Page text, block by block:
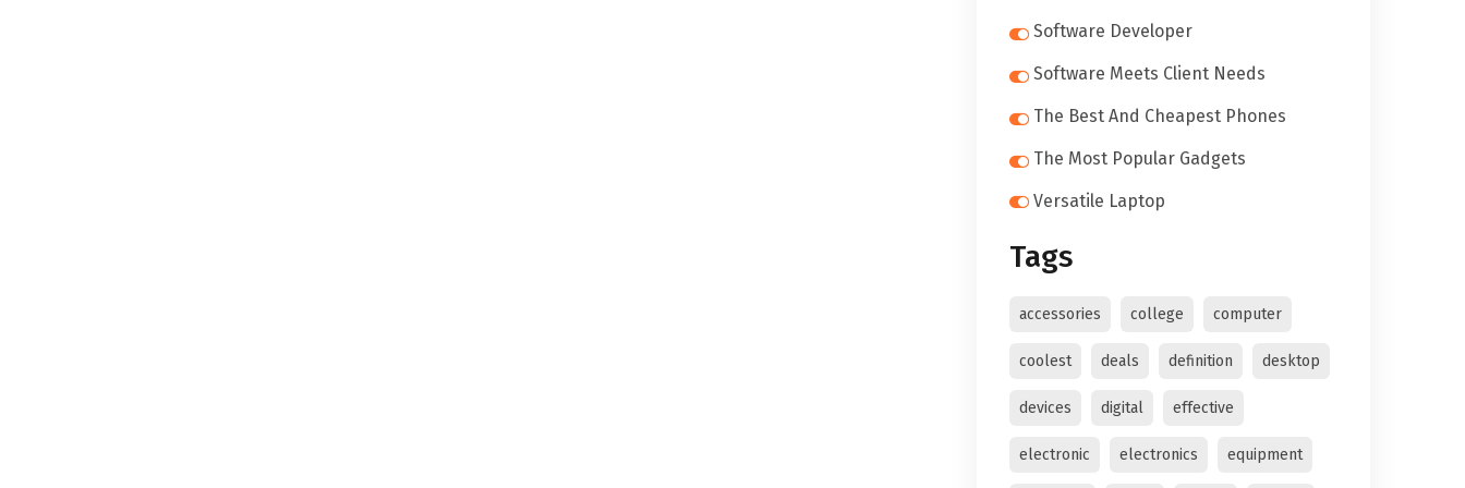
Software Developer
Software Meets Client Needs
The Best And Cheapest Phones
The Most Popular Gadgets
Versatile Laptop
Tags
accessories college computer
coolest deals definition desktop
devices digital effective
electronic electronics equipment